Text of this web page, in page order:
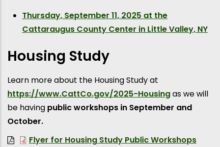
Thursday, September 11, 2025 at the
Cattaraugus County Center in Little Valley, NY
Housing Study
Learn more about the Housing Study at
https://www.CattCo.gov/2025-Housingas we will
be having public workshops in September and
October.
Flyer for Housing Study Public Workshops